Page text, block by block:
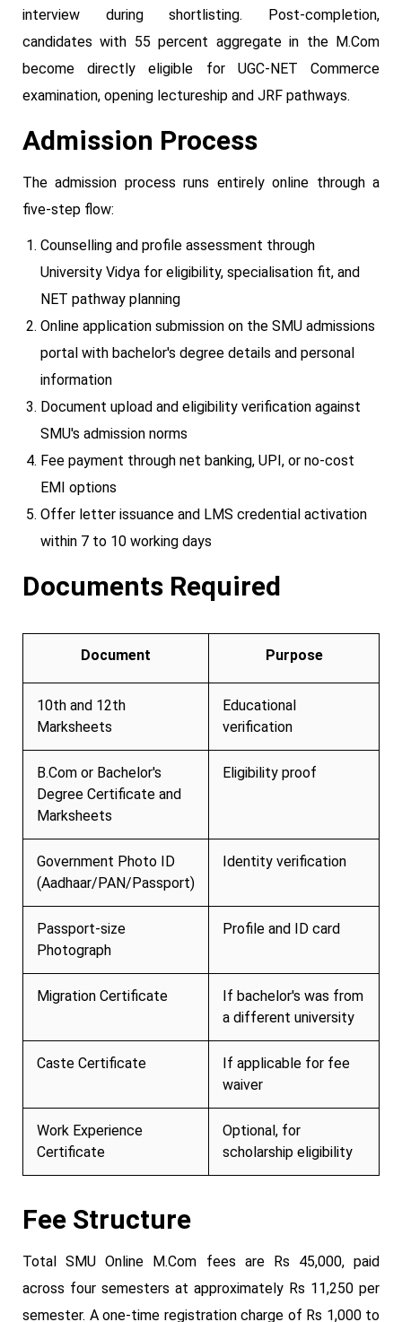
interview during shortlisting. Post-completion,
candidates with 55 percent aggregate in the M.Com
become directly eligible for UGC-NET Commerce
examination, opening lectureship and JRF pathways.
Admission Process
The admission process runs entirely online through a
five-step flow:
Counselling and profile assessment through
University Vidya for eligibility, specialisation fit, and
NET pathway planning
Online application submission on the SMU admissions
portal with bachelor's degree details and personal
information
Document upload and eligibility verification against
SMU's admission norms
Fee payment through net banking, UPI, or no-cost
EMI options
Offer letter issuance and LMS credential activation
within 7 to 10 working days
Documents Required
Document Purpose
10th and 12th
Marksheets
Educational
verification
B.Com or Bachelor's
Degree Certificate and
Marksheets
Eligibility proof
Government Photo ID
(Aadhaar/PAN/Passport)
Identity verification
Passport-size
Photograph
Profile and ID card
Migration Certificate
If bachelor's was from
a different university
Caste Certificate
If applicable for fee
waiver
Work Experience
Certificate
Optional, for
scholarship eligibility
Fee Structure
Total SMU Online M.Com fees are Rs 45,000, paid
across four semesters at approximately Rs 11,250 per
semester. A one-time registration charge of Rs 1,000 to